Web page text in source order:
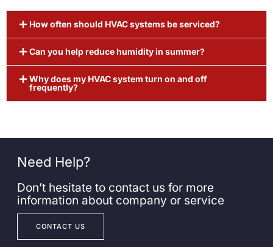
How often should HVAC systems be serviced?
Can you help reduce humidity in summer?
Why does my HVAC system turn on and off
frequently?
Need Help?
Don’t hesitate to contact us for more
information about company or service
CONTACT US